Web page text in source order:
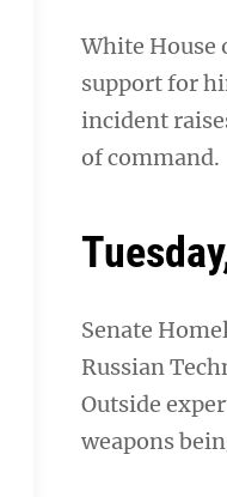
White House
support for
incident
of command.
Senate
Russian
Outside
weapons